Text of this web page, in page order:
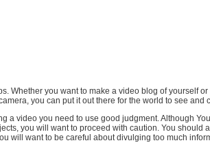
Whether you want to make a video blog of yourself
you can put it out there for the world to see and
a video you need to use good judgment. Although
you will want to proceed with caution. You should
will want to be careful about divulging too much